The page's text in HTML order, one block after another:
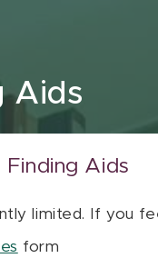
Aids
Aids
limited. If you
form